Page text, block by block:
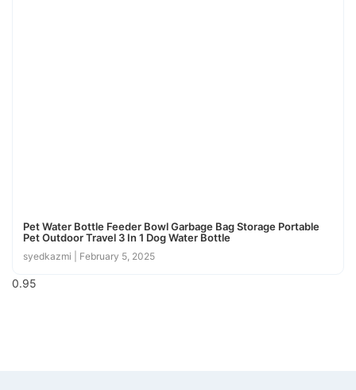
Pet Water Bottle Feeder Bowl Garbage Bag Storage Portable
Pet Outdoor Travel 3 In 1 Dog Water Bottle
syedkazmi February 5, 2025